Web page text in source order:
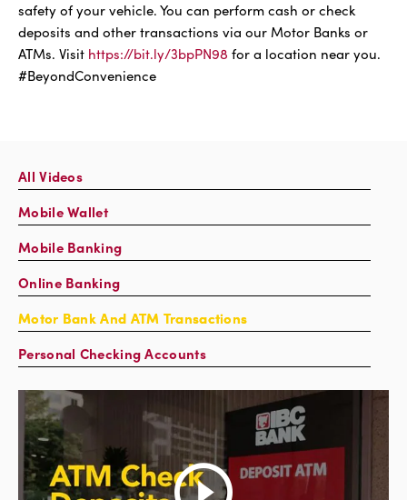
safety of your vehicle. You can perform cash or check
deposits and other transactions via our Motor Banks or
ATMs. Visit https://bit.ly/3bpPN98 for a location near you.
#BeyondConvenience
All Videos
Mobile Wallet
Mobile Banking
Online Banking
Motor Bank And ATM Transactions
Personal Checking Accounts